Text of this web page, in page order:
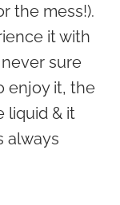
the mess!).
it with
never sure
enjoy it, the
liquid & it
always